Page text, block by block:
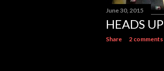
June 30, 2015
HEADS UP
Share 2 comments